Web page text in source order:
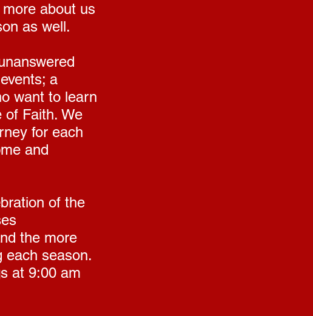
about us
as well.
a
want to learn
of Faith. We
for each
and
of the
the more
each season.
at 9:00 am